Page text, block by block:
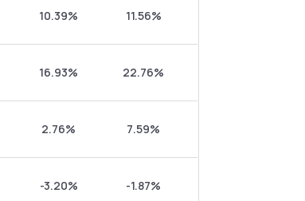
10.39% 11.56%
16.93% 22.76%
2.76% 7.59%
-3.20% -1.87%